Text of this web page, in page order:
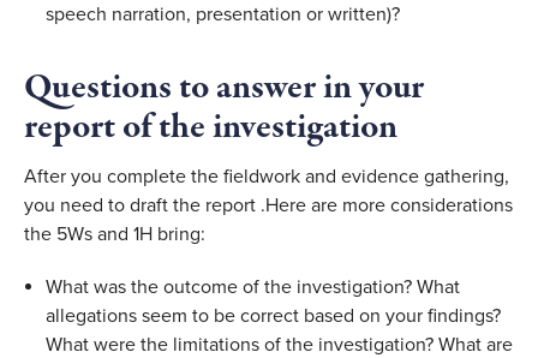
speech narration, presentation or written)?
Questions to answer in your
report of the investigation
After you complete the fieldwork and evidence gathering,
you need to draft the report .Here are more considerations
the 5Ws and 1H bring:
What was the outcome of the investigation? What
allegations seem to be correct based on your findings?
What were the limitations of the investigation? What are